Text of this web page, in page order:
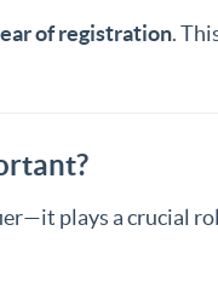
of registration.
plays a crucial